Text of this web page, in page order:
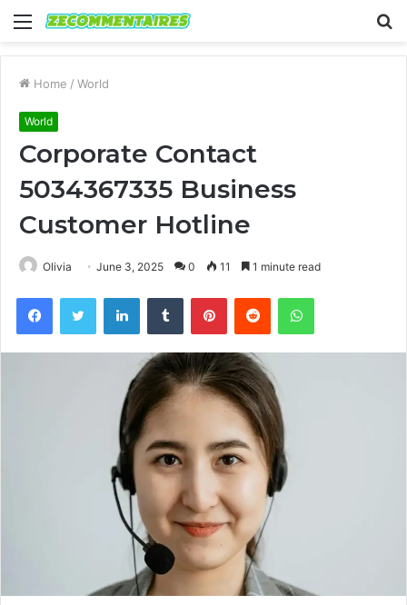
Menu
Home / World
World
Corporate Contact
5034367335 Business
Customer Hotline
Olivia June 3, 2025 0 11 1 minute read
FacebookTwitter LinkedInTumblr PinterestReddit WhatsApp